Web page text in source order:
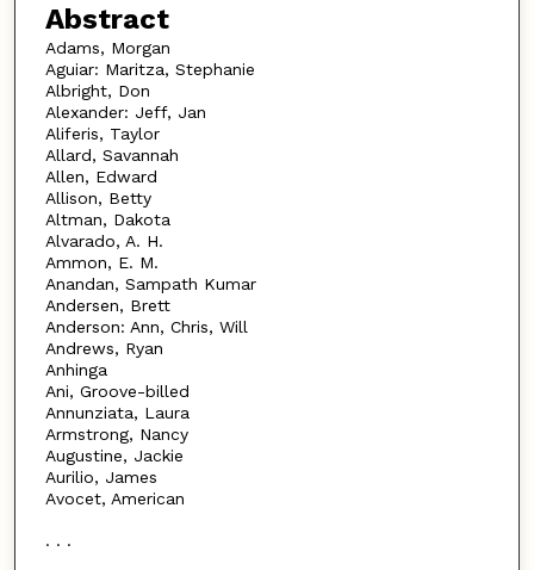
Abstract
Adams, Morgan
Aguiar: Maritza, Stephanie
Albright, Don
Alexander: Jeff, Jan
Aliferis, Taylor
Allard, Savannah
Allen, Edward
Allison, Betty
Altman, Dakota
Alvarado, A. H.
Ammon, E. M.
Anandan, Sampath Kumar
Andersen, Brett
Anderson: Ann, Chris, Will
Andrews, Ryan
Anhinga
Ani, Groove-billed
Annunziata, Laura
Armstrong, Nancy
Augustine, Jackie
Aurilio, James
Avocet, American
. . .